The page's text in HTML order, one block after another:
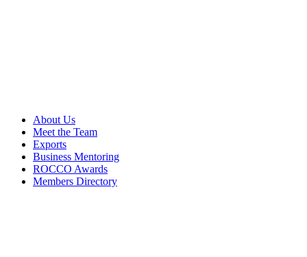
About Us
Meet the Team
Exports
Business Mentoring
ROCCO Awards
Members Directory